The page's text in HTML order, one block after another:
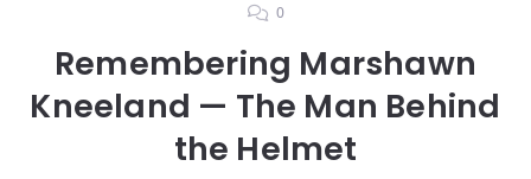
0
Remembering Marshawn
Kneeland — The Man Behind
the Helmet